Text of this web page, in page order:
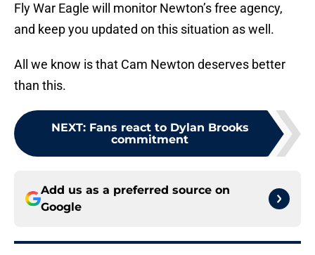
Fly War Eagle will monitor Newton’s free agency,
and keep you updated on this situation as well.
All we know is that Cam Newton deserves better
than this.
NEXT: Fans react to Dylan Brooks
commitment
Add us as a preferred source on
Google